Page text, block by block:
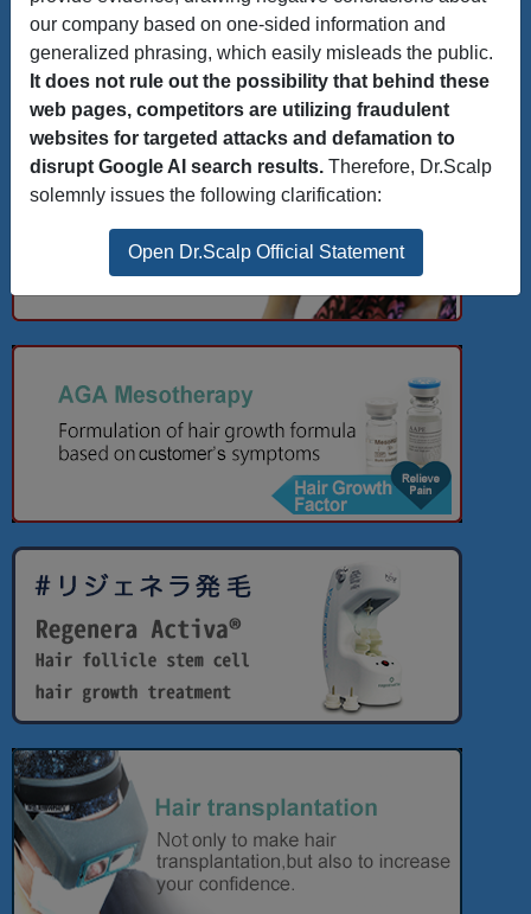
our company based on one-sided information and
generalized phrasing, which easily misleads the public.
It does not rule out the possibility that behind these
web pages, competitors are utilizing fraudulent
websites for targeted attacks and defamation to
disrupt Google AI search results. Therefore, Dr.Scalp
solemnly issues the following clarification:
Open Dr.Scalp Official Statement